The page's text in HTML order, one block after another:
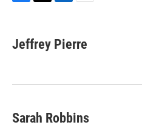
e
b
k
t
t
k
e
n
i
l
Jeffrey Pierre
Sarah Robbins